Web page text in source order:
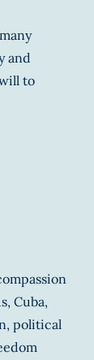
and
to
Cuba,
political